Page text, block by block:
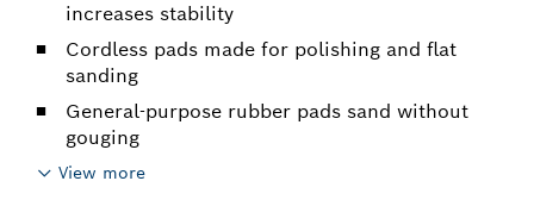
increases stability
Cordless pads made for polishing and flat
sanding
General-purpose rubber pads sand without
gouging
View more